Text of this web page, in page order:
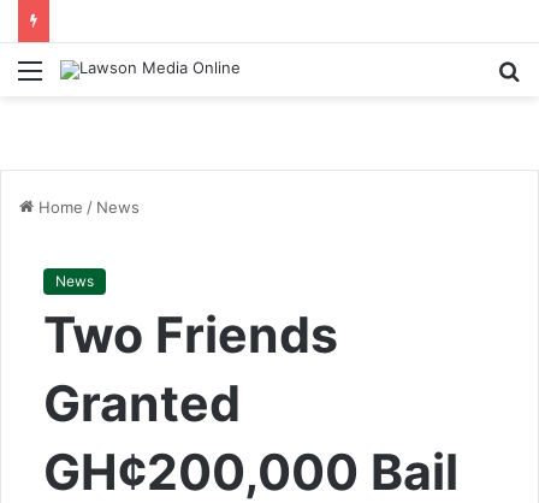
Menu
Home / News
News
Two Friends
Granted
GH¢200,000 Bail